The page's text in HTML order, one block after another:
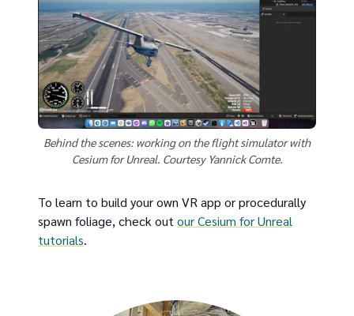
Behind the scenes: working on the flight simulator with
Cesium for Unreal. Courtesy Yannick Comte.
To learn to build your own VR app or procedurally
spawn foliage, check out our Cesium for Unreal
tutorials.